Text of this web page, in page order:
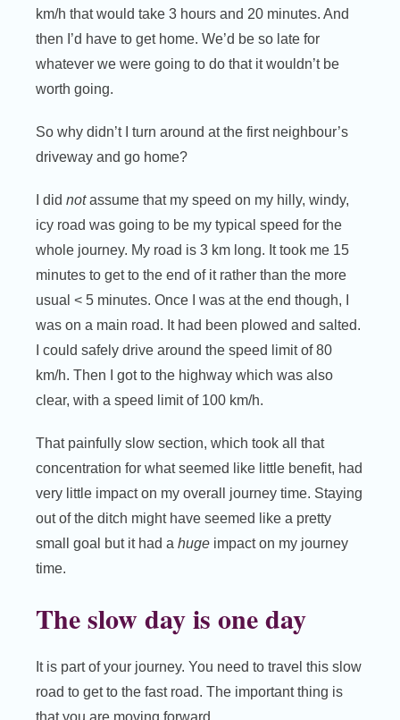
km/h that would take 3 hours and 20 minutes. And
then I’d have to get home. We’d be so late for
whatever we were going to do that it wouldn’t be
worth going.
So why didn’t I turn around at the first neighbour’s
driveway and go home?
I didnotassume that my speed on my hilly, windy,
icy road was going to be my typical speed for the
whole journey. My road is 3 km long. It took me 15
minutes to get to the end of it rather than the more
usual < 5 minutes. Once I was at the end though, I
was on a main road. It had been plowed and salted.
I could safely drive around the speed limit of 80
km/h. Then I got to the highway which was also
clear, with a speed limit of 100 km/h.
That painfully slow section, which took all that
concentration for what seemed like little benefit, had
very little impact on my overall journey time. Staying
out of the ditch might have seemed like a pretty
small goal but it had ahuge impact on my journey
time.
The slow day is one day
It is part of your journey. You need to travel this slow
road to get to the fast road. The important thing is
that you are moving forward.